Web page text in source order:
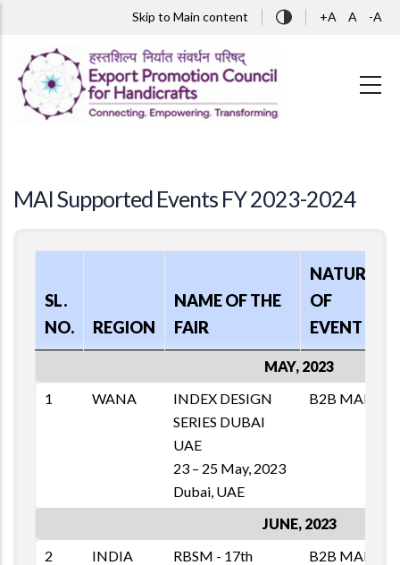
Skip to Main content +A A -A
MAI Supported Events FY 2023-2024
SL.
NO.
REGION
NAME OF THE
FAIR
NATURE
OF
EVENT
MAY, 2023
1
WANA
INDEX DESIGN
SERIES DUBAI
UAE
23 – 25 May, 2023
Dubai, UAE
B2B MAI
JUNE, 2023
2
INDIA
RBSM - 17th
B2B MAI